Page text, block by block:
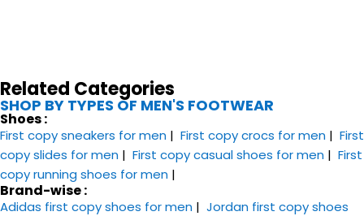
Related Categories
SHOP BY TYPES OF MEN'S FOOTWEAR
Shoes :
First copy sneakers​ for men | First copy crocs for men | First
copy slides for men | First copy casual shoes for men | First
copy running shoes for men |
Brand-wise :
Adidas first copy shoes for men | Jordan first copy shoes